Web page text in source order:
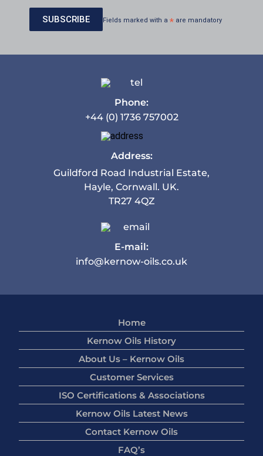
Fields marked with a * are mandatory
Phone:
+44 (0) 1736 757002
Address:
Guildford Road Industrial Estate,
Hayle, Cornwall. UK.
TR27 4QZ
E-mail:
info@kernow-oils.co.uk
Home
Kernow Oils History
About Us – Kernow Oils
Customer Services
ISO Certifications & Associations
Kernow Oils Latest News
Contact Kernow Oils
FAQ’s